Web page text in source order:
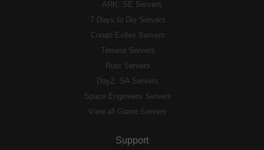
ARK: SE Servers
7 Days to Die Servers
Conan Exiles Servers
Terraria Servers
Rust Servers
DayZ: SA Servers
Space Engineers Servers
View all Game Servers
Support